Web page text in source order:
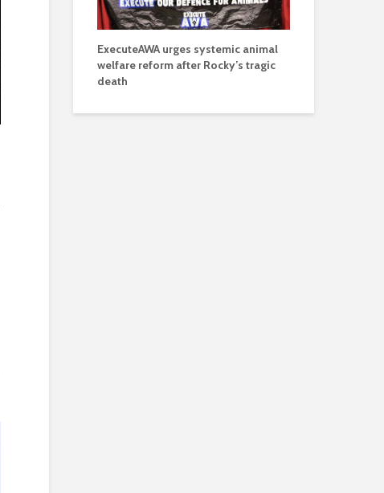
ExecuteAWA urges systemic animal
welfare reform after Rocky’s tragic
death